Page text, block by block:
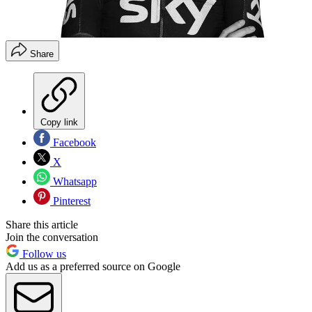
Share
Copy link
Facebook
X
Whatsapp
Pinterest
Share this article
Join the conversation
Follow us
Add us as a preferred source on Google